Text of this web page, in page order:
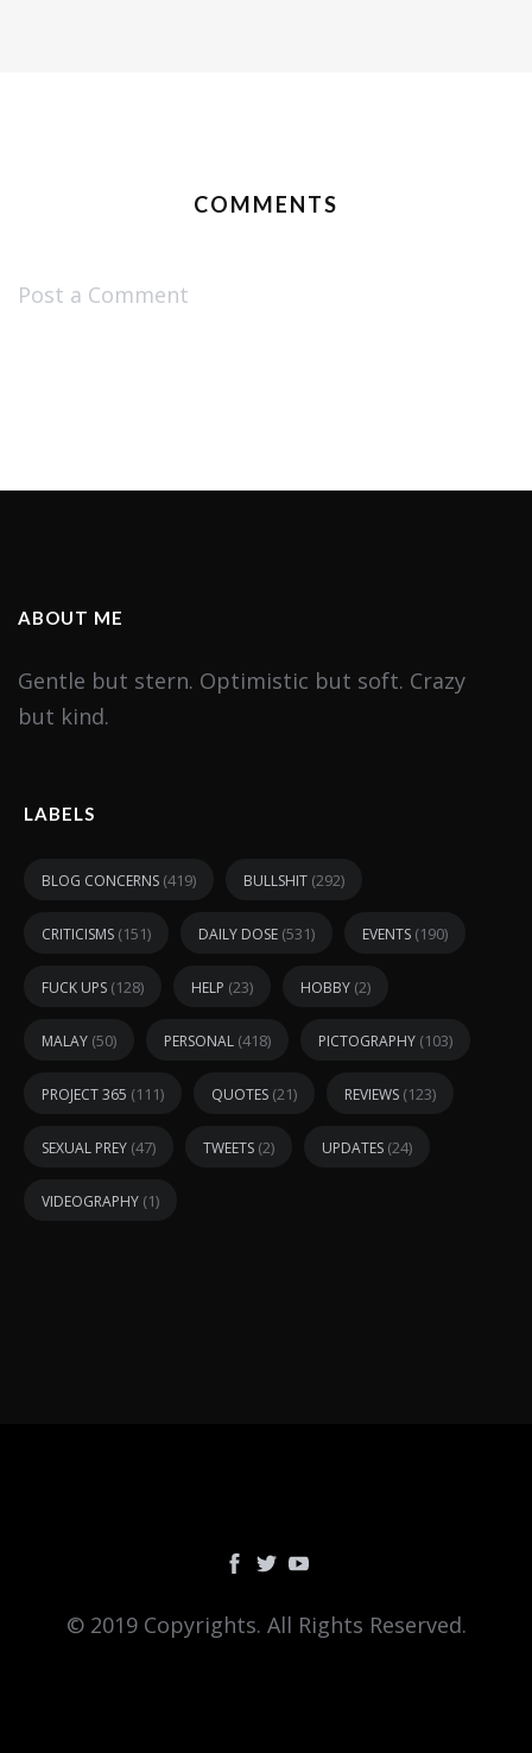
COMMENTS
Post a Comment
ABOUT ME
Gentle but stern. Optimistic but soft. Crazy
but kind.
LABELS
BLOG CONCERNS (419) BULLSHIT (292)
CRITICISMS (151) DAILY DOSE (531) EVENTS (190)
FUCK UPS (128) HELP (23) HOBBY (2)
MALAY (50) PERSONAL (418) PICTOGRAPHY (103)
PROJECT 365 (111) QUOTES (21) REVIEWS (123)
SEXUAL PREY (47) TWEETS (2) UPDATES (24)
VIDEOGRAPHY (1)
© 2019 Copyrights. All Rights Reserved.